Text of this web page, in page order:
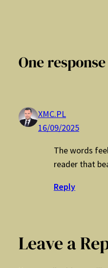
One response
XMC.PL
16/09/2025
The words
reader that
Reply
Leave a